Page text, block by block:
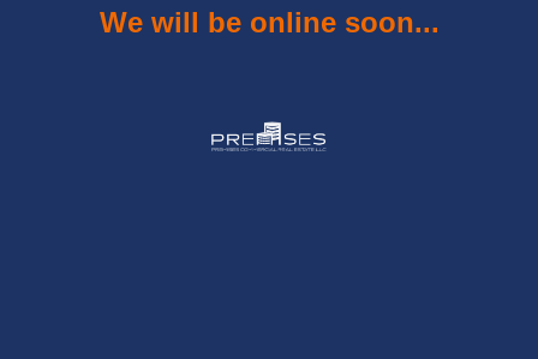
We will be online soon...